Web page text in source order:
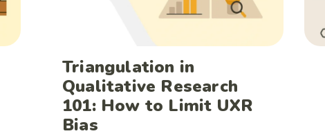
Triangulation in
Qualitative Research
101: How to Limit UXR
Bias